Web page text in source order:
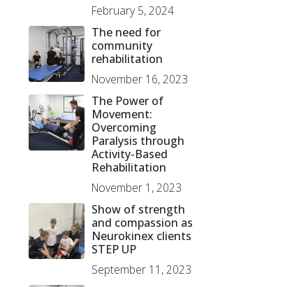
February 5, 2024
The need for
community
rehabilitation
November 16, 2023
The Power of
Movement:
Overcoming
Paralysis through
Activity-Based
Rehabilitation
November 1, 2023
Show of strength
and compassion as
Neurokinex clients
STEP UP
September 11, 2023